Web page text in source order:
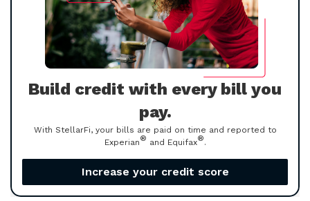
Build credit with every bill you
pay.
With StellarFi, your bills are paid on time and reported to
Experian® and Equifax®.
Increase your credit score